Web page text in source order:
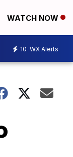
WATCH NOW
10 WX Alerts